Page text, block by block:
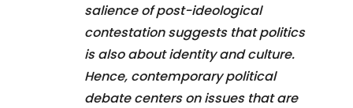
salience of post-ideological
contestation suggests that politics
is also about identity and culture.
Hence, contemporary political
debate centers on issues that are